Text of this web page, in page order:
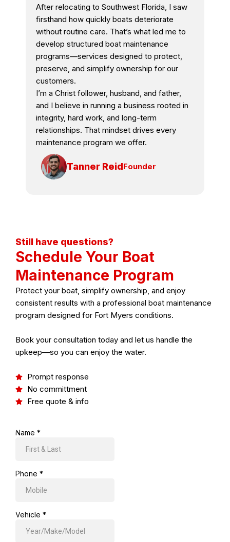
After relocating to Southwest Florida, I saw
firsthand how quickly boats deteriorate
without routine care. That’s what led me to
develop structured boat maintenance
programs—services designed to protect,
preserve, and simplify ownership for our
customers.
I’m a Christ follower, husband, and father,
and I believe in running a business rooted in
integrity, hard work, and long-term
relationships. That mindset drives every
maintenance program we offer.
Tanner ReidFounder
Still have questions?
Schedule Your Boat
Maintenance Program
Protect your boat, simplify ownership, and enjoy
consistent results with a professional boat maintenance
program designed for Fort Myers conditions.
Book your consultation today and let us handle the
upkeep—so you can enjoy the water.
Prompt response
No committment
Free quote & info